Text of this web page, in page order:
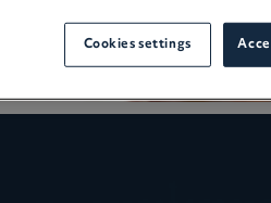
Cookies settings